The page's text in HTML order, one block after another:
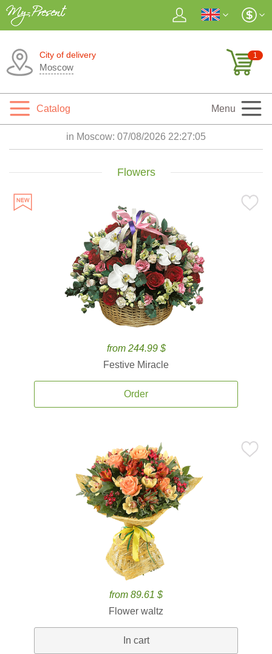
City of delivery
Moscow
1
Catalog Menu
in Moscow: 07/08/2026 22:27:07
Flowers
from 244.99 $
Festive Miracle
Order
from 89.61 $
Flower waltz
In cart